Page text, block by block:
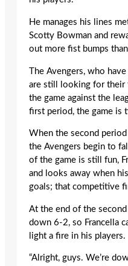
He manages his lines
Scotty Bowman and
out more fist bumps
The Avengers, who
are still looking for their
the game against the
first period, the game is
When the second
the Avengers begin to
of the game is still fun,
and looks away when
goals; that competitive
At the end of the
down 6-2, so Francella
light a fire in his players.
“Alright, guys. We’re